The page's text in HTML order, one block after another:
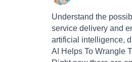
Understand the
service delivery and
artificial intelligence,
AI Helps To Wrangle